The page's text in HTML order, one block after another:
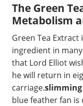
The Green
Metabolism
Green Tea
ingredient in
that Lord Elliot
he will return in
carriage.
blue feather fan